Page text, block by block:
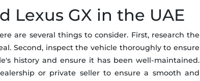
Lexus GX in the UAE
are several things to consider. First, research the
Second, inspect the vehicle thoroughly to ensure
history and ensure it has been well-maintained.
or private seller to ensure a smooth and